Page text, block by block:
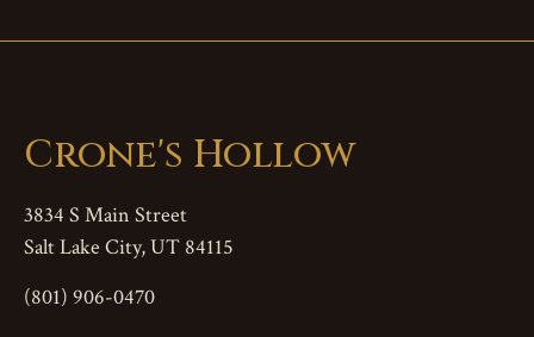
Crone's Hollow
3834 S Main Street
Salt Lake City, UT 84115
(801) 906-0470